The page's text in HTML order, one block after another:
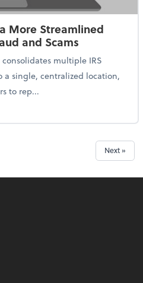
More Streamlined
and Scams
multiple IRS
single, centralized location,
to rep...
a More Streamlined Way
Next »